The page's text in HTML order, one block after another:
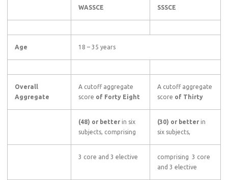
WASSCE SSSCE
Age 18 – 35 years
Overall
Aggregate
A cutoff aggregate
score of Forty Eight
A cutoff aggregate
score of Thirty
(48) or better in six
subjects, comprising
(30) or better in
six subjects,
3 core and 3 elective
comprising 3 core
and 3 elective